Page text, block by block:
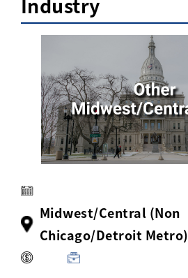
Terms of Use
Midwest/Central (Non
Chicago/Detroit Metro)